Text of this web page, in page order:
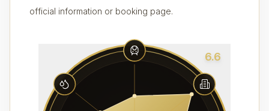
official information or booking page.
6.6